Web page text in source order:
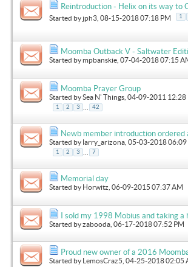
Reintroduction - Helix on its way to
Started by jph3 , 08-15-2018 07:18 PM 1
Moomba Outback V - Saltwater
Started bympbanskie , 07-04-2018 07:15
Moomba Prayer Group
Started bySea N' Things , 04-09-2011 12:28
1 2 3 42
Newb member introduction ordered
Started by larry_arizona , 05-03-2018 06:09
1 2 3 7
Memorial day
Started by Horwitz , 06-09-2015 07:37 AM
I sold my 1998 Mobius and taking a
Started byzabooda , 06-17-2018 07:52 PM
Proud new owner of a 2016
Started by LemosCraz5 , 04-25-2018 02:05